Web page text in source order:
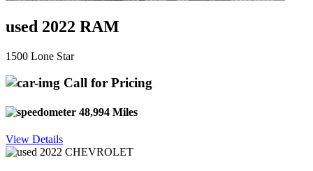
used 2022 RAM
1500 Lone Star
Call for Pricing
48,994 Miles
View Details